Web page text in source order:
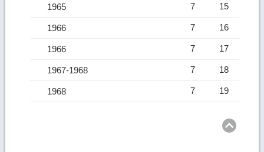
1965 7 15
1966 7 16
1966 7 17
1967-1968 7 18
1968 7 19